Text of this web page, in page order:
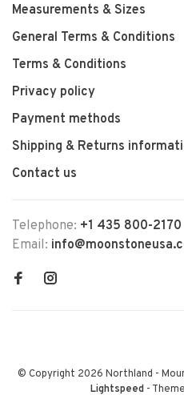
Measurements & Sizes
General Terms & Conditions
Terms & Conditions
Privacy policy
Payment methods
Shipping & Returns
Contact us
Telephone: +1 435 800-2170
Email:
© Copyright 2026 Northland -
Lightspeed-